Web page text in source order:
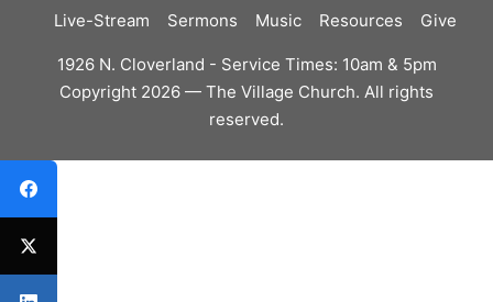
Live-Stream
Sermons Music Resources Give
1926 N. Cloverland - Service Times: 10am & 5pm
Copyright 2026 — The Village Church. All rights
reserved.